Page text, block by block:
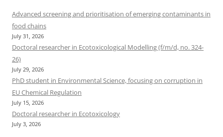
Advanced screening and prioritisation of emerging contaminants in
food chains
July 31, 2026
Doctoral researcher in Ecotoxicological Modelling (f/m/d, no. 324-
26)
July 29, 2026
PhD student in Environmental Science, focusing on corruption in
EU Chemical Regulation
July 15, 2026
Doctoral researcher in Ecotoxicology
July 3, 2026